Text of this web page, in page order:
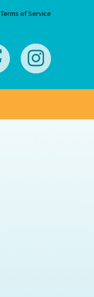
Terms of Service